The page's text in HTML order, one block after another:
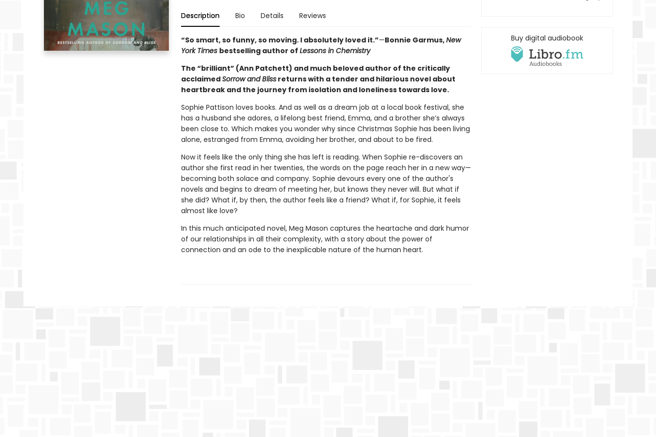
Description Bio Details Reviews
“So smart, so funny, so moving. I absolutely loved it.”—Bonnie Garmus,New
York Times bestselling author of Lessons in Chemistry
The “brilliant” (Ann Patchett) and much beloved author of the critically
acclaimedSorrow and Blissreturns with a tender and hilarious novel about
heartbreak and the journey from isolation and loneliness towards love.
Sophie Pattison loves books. And as well as a dream job at a local book festival, she
has a husband she adores, a lifelong best friend, Emma, and a brother she’s always
been close to. Which makes you wonder why since Christmas Sophie has been living
alone, estranged from Emma, avoiding her brother, and about to be fired.
Now it feels like the only thing she has left is reading. When Sophie re-discovers an
author she first read in her twenties, the words on the page reach her in a new way—
becoming both solace and company. Sophie devours every one of the author's
novels and begins to dream of meeting her, but knows they never will. But what if
she did? What if, by then, the author feels like a friend? What if, for Sophie, it feels
almost like love?
In this much anticipated novel, Meg Mason captures the heartache and dark humor
of our relationships in all their complexity, with a story about the power of
connection and an ode to the inexplicable nature of the human heart.
Buy digital audiobook